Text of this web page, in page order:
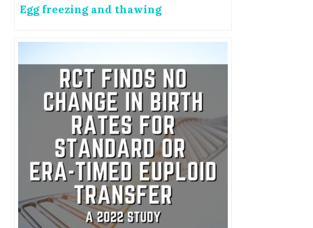
Egg freezing and thawing